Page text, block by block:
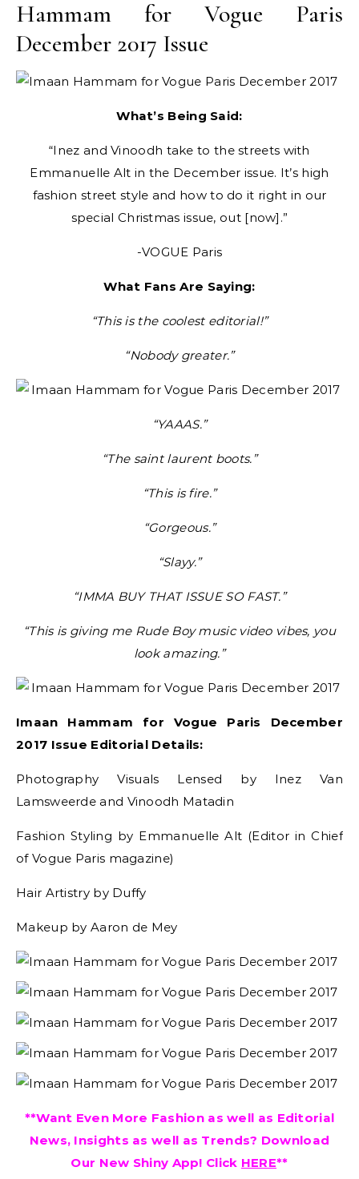
Hammam for Vogue Paris
December 2017 Issue
What’s Being Said:
“Inez and Vinoodh take to the streets with
Emmanuelle Alt in the December issue. It’s high
fashion street style and how to do it right in our
special Christmas issue, out [now].”
-VOGUE Paris
What Fans Are Saying:
“This is the coolest editorial!”
“Nobody greater.”
“YAAAS.”
“The saint laurent boots.”
“This is fire.”
“Gorgeous.”
“Slayy.”
“IMMA BUY THAT ISSUE SO FAST.”
“This is giving me Rude Boy music video vibes, you
look amazing.”
Imaan Hammam for Vogue Paris December
2017 Issue Editorial Details:
Photography Visuals Lensed by Inez Van
Lamsweerde and Vinoodh Matadin
Fashion Styling by Emmanuelle Alt (Editor in Chief
of Vogue Paris magazine)
Hair Artistry by Duffy
Makeup by Aaron de Mey
**Want Even More Fashion as well as Editorial
News, Insights as well as Trends? Download
Our New Shiny App! Click HERE**